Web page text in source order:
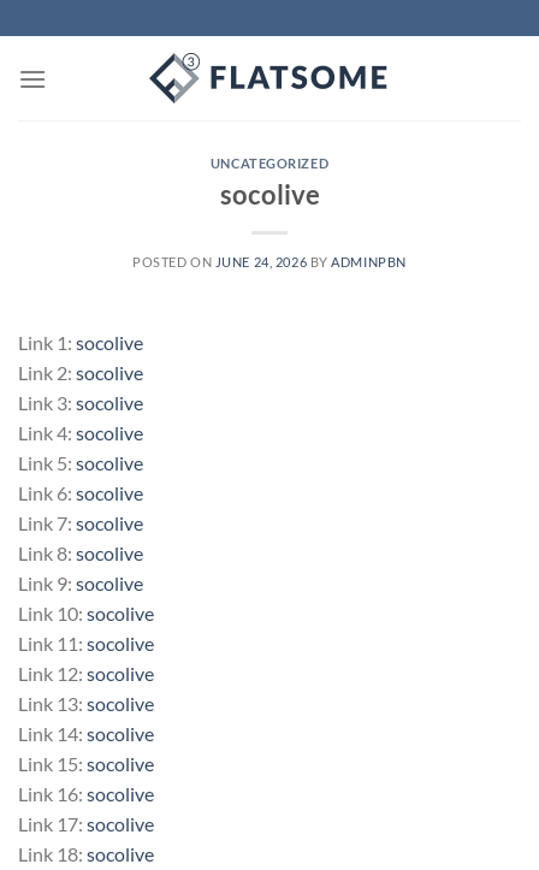
to
content
UNCATEGORIZED
socolive
POSTED ON JUNE 24, 2026 BY ADMINPBN
Link 1: socolive
Link 2: socolive
Link 3: socolive
Link 4: socolive
Link 5: socolive
Link 6: socolive
Link 7: socolive
Link 8: socolive
Link 9: socolive
Link 10: socolive
Link 11: socolive
Link 12: socolive
Link 13: socolive
Link 14: socolive
Link 15: socolive
Link 16: socolive
Link 17: socolive
Link 18: socolive